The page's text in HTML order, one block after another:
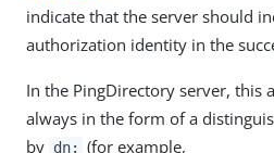
indicate that the server should
authorization identity in the
In the PingDirectory server, this
always in the form of a
by dn: (for example,